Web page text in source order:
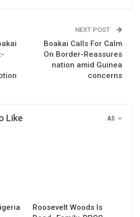
NEXT POST
Boakai Calls For Calm
On Border-Reassures
nation amid Guinea
concerns
All
Like
Roosevelt Woods Is